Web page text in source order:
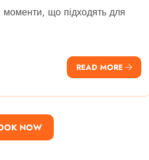
моменти, що підходять для
READ MORE
NOW